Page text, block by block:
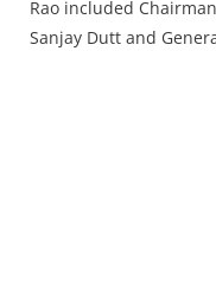
Rao included
Sanjay Dutt and